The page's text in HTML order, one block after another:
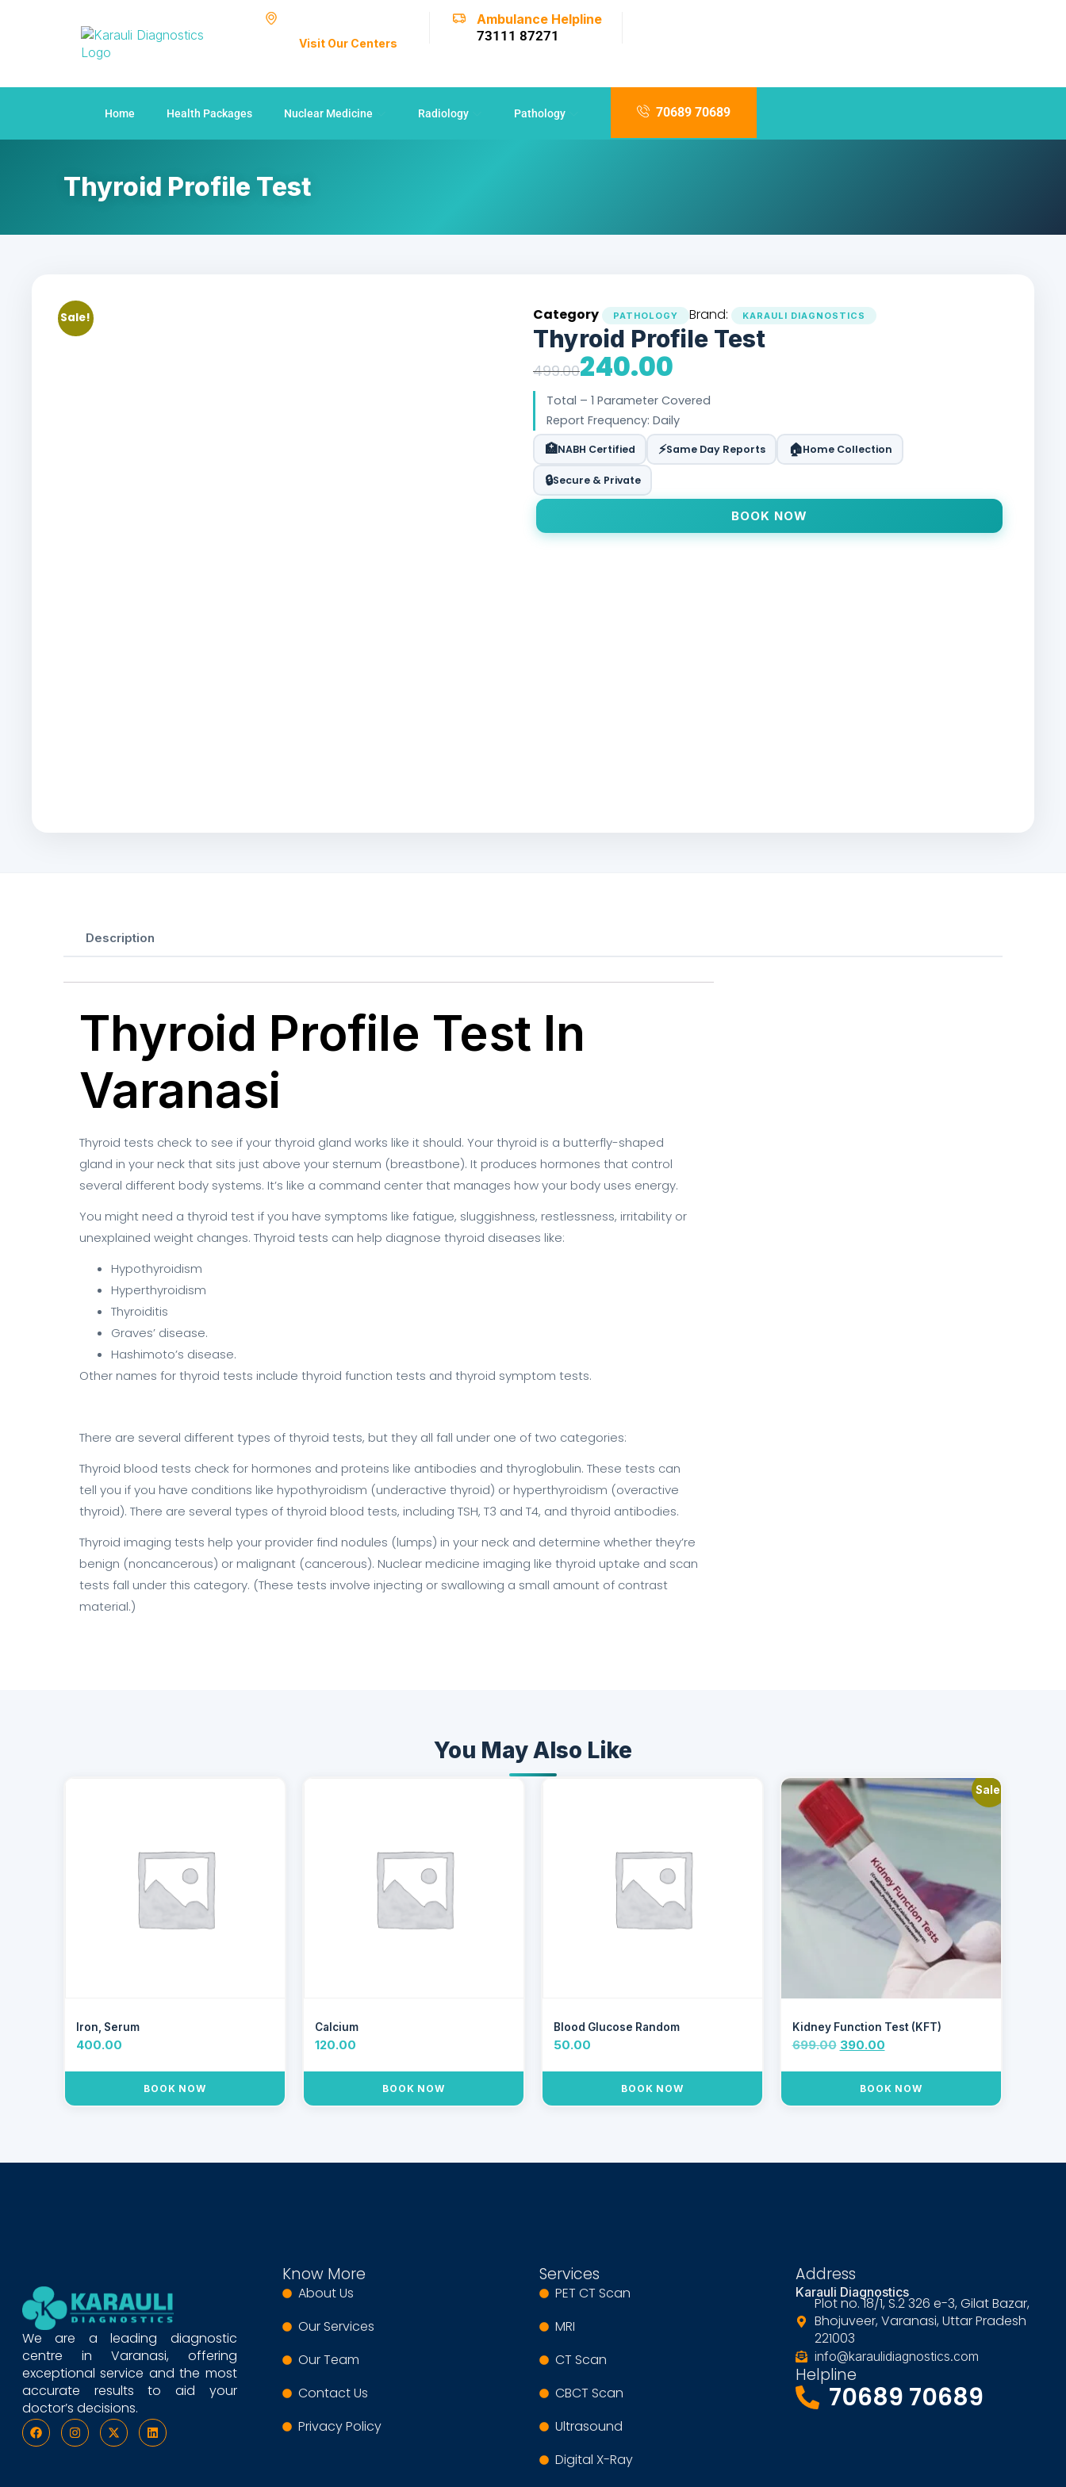
Visit Our Centers
Ambulance Helpline
73111 87271
Home Health Packages Nuclear Medicine Radiology Pathology 70689 70689
Thyroid Profile Test
Sale! Category PATHOLOGY Brand: KARAULI DIAGNOSTICS
Thyroid Profile Test
499.00240.00
Total – 1 Parameter Covered
Report Frequency: Daily
🏥NABH Certified ⚡Same Day Reports 🏠Home Collection
🔒Secure & Private
BOOK NOW
Description
Thyroid Profile Test In
Varanasi
Thyroid tests check to see if your thyroid gland works like it should. Your thyroid is a butterfly-shaped
gland in your neck that sits just above your sternum (breastbone). It produces hormones that control
several different body systems. It’s like a command center that manages how your body uses energy.
You might need a thyroid test if you have symptoms like fatigue, sluggishness, restlessness, irritability or
unexplained weight changes. Thyroid tests can help diagnose thyroid diseases like:
Hypothyroidism
Hyperthyroidism
Thyroiditis
Graves’ disease.
Hashimoto’s disease.
Other names for thyroid tests include thyroid function tests and thyroid symptom tests.
There are several different types of thyroid tests, but they all fall under one of two categories:
Thyroid blood tests check for hormones and proteins like antibodies and thyroglobulin. These tests can
tell you if you have conditions like hypothyroidism (underactive thyroid) or hyperthyroidism (overactive
thyroid). There are several types of thyroid blood tests, including TSH, T3 and T4, and thyroid antibodies.
Thyroid imaging tests help your provider find nodules (lumps) in your neck and determine whether they’re
benign (noncancerous) or malignant (cancerous). Nuclear medicine imaging like thyroid uptake and scan
tests fall under this category. (These tests involve injecting or swallowing a small amount of contrast
material.)
You May Also Like
Iron, Serum
400.00
BOOK NOW
Calcium
120.00
BOOK NOW
Blood Glucose Random
50.00
BOOK NOW
Sale!
Kidney Function Test (KFT)
699.00 390.00
BOOK NOW
We are a leading diagnostic
centre in Varanasi, offering
exceptional service and the most
accurate results to aid your
doctor’s decisions.
Know More
About Us
Our Services
Our Team
Contact Us
Privacy Policy
Services
PET CT Scan
MRI
CT Scan
CBCT Scan
Ultrasound
Digital X-Ray
Address
Karauli Diagnostics
Plot no. 18/1, S.2 326 e-3, Gilat Bazar,
Bhojuveer, Varanasi, Uttar Pradesh
221003
info@karaulidiagnostics.com
Helpline
70689 70689